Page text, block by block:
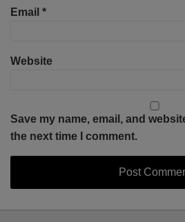
Email *
Website
Save my name, email, and
the next time I comment.